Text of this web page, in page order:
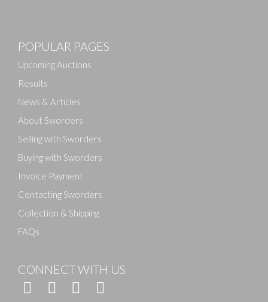
POPULAR PAGES
Upcoming Auctions
Results
News & Articles
About Sworders
Selling with Sworders
Buying with Sworders
Invoice Payment
Contacting Sworders
Collection & Shipping
FAQs
CONNECT WITH US